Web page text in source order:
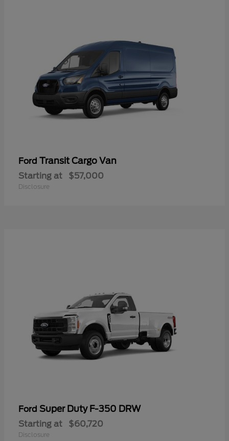
Ford Transit Cargo Van
Starting at $57,000
Disclosure
Ford Super Duty F-350 DRW
Starting at $60,720
Disclosure